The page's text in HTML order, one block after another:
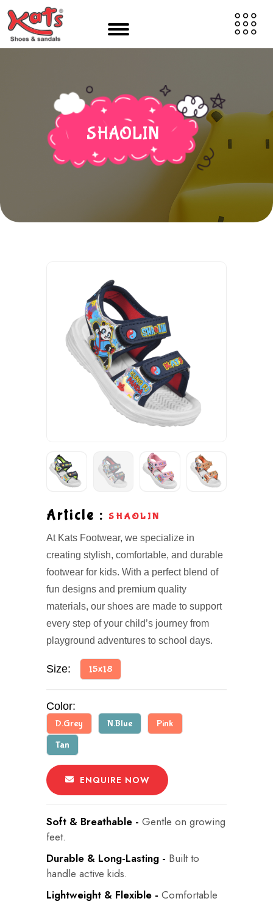
SHAOLIN
Article : SHAOLIN
At Kats Footwear, we specialize in
creating stylish, comfortable, and durable
footwear for kids. With a perfect blend of
fun designs and premium quality
materials, our shoes are made to support
every step of your child’s journey from
playground adventures to school days.
Size: 15x18
Color:
D.Grey N.Blue
Pink
Tan
ENQUIRE NOW
Soft & Breathable - Gentle on growing
feet.
Durable & Long-Lasting - Built to
handle active kids.
Lightweight & Flexible - Comfortable